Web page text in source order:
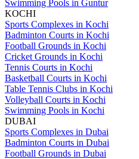
Swimming Pools in Guntur
KOCHI
Sports Complexes in Kochi
Badminton Courts in Kochi
Football Grounds in Kochi
Cricket Grounds in Kochi
Tennis Courts in Kochi
Basketball Courts in Kochi
Table Tennis Clubs in Kochi
Volleyball Courts in Kochi
Swimming Pools in Kochi
DUBAI
Sports Complexes in Dubai
Badminton Courts in Dubai
Football Grounds in Dubai